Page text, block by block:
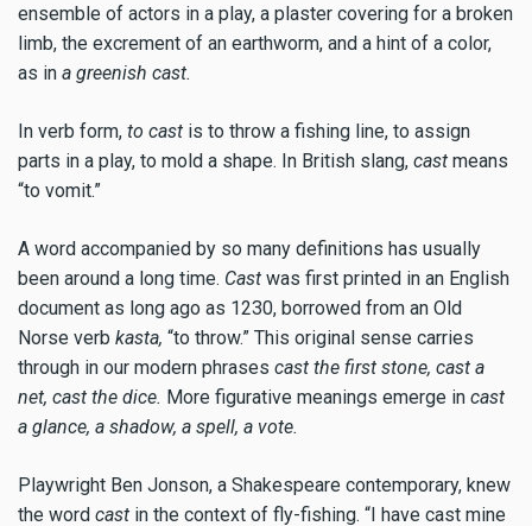
ensemble of actors in a play, a plaster covering for a broken
limb, the excrement of an earthworm, and a hint of a color,
as in a greenish cast.
In verb form, to cast is to throw a fishing line, to assign
parts in a play, to mold a shape. In British slang, cast means
“to vomit.”
A word accompanied by so many definitions has usually
been around a long time. Cast was first printed in an English
document as long ago as 1230, borrowed from an Old
Norse verb kasta, “to throw.” This original sense carries
through in our modern phrases cast the first stone, cast a
net, cast the dice. More figurative meanings emerge in cast
a glance, a shadow, a spell, a vote.
Playwright Ben Jonson, a Shakespeare contemporary, knew
the word cast in the context of fly-fishing. “I have cast mine